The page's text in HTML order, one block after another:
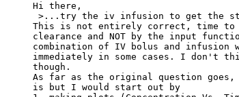
Hi there,
>...try the iv infusion to get the
This is not entirely correct, time to
clearance and NOT by the input
combination of IV bolus and infusion
immediately in some cases. I don't
though.
As far as the original question goes,
is but I would start out by